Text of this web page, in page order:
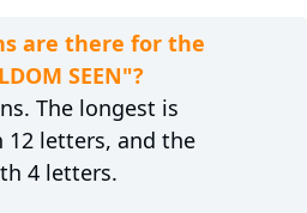
are there for the
SEEN"?
The longest is
12 letters, and the
4 letters.